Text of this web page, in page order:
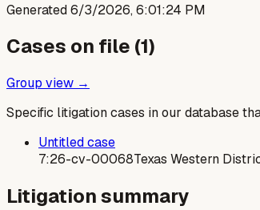
Generated6/3/2026, 6:01:24 PM
Cases on file (1)
Group view →
Specific litigation cases in our database
Untitled case
7:26-cv-00068Texas Western
Litigation summary